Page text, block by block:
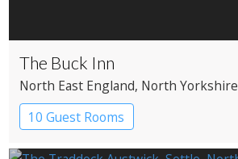
The Buck Inn
North East England, North Yorkshire
10 Guest Rooms